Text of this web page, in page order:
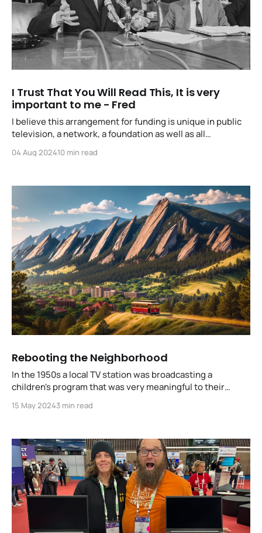
I Trust That You Will Read This, It is very
important to me - Fred
I believe this arrangement for funding is unique in public
television, a network, a foundation as well as all
more cooperative ventures such as our emanating from
04 Aug 202410 min read
Rebooting the Neighborhood
In the 1950s a local TV station was broadcasting a
children's program that was very meaningful to their
program could not be produced, and families were going
15 May 20243 min read